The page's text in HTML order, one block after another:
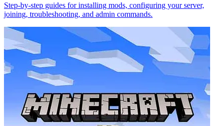
Step-by-step guides for installing mods, configuring your server,
joining, troubleshooting, and admin commands.